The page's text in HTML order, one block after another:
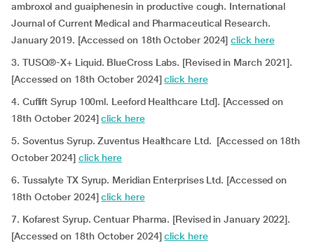
ambroxol and guaiphenesin in productive cough. International
Journal of Current Medical and Pharmaceutical Research.
January 2019. [Accessed on 18th October 2024]click here
3. TUSQ®-X+ Liquid. BlueCross Labs. [Revised in March 2021].
[Accessed on 18th October 2024]click here
4. Cuflift Syrup 100ml. Leeford Healthcare Ltd]. [Accessed on
18th October 2024]click here
5. Soventus Syrup. Zuventus Healthcare Ltd. [Accessed on 18th
October 2024] click here
6. Tussalyte TX Syrup. Meridian Enterprises Ltd. [Accessed on
18th October 2024]click here
7. Kofarest Syrup. Centuar Pharma. [Revised in January 2022].
[Accessed on 18th October 2024]click here